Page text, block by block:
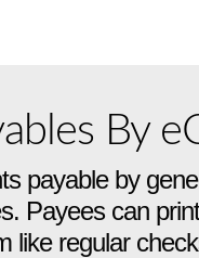
By
payable by
Payees can
like regular